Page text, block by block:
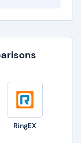
RingEX